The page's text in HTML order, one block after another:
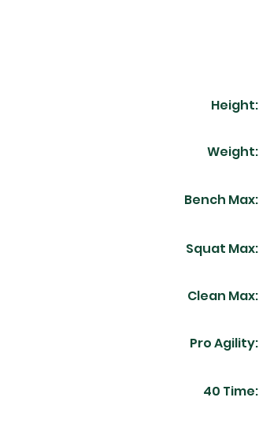
Height:
Weight:
Bench Max:
Squat Max:
Clean Max:
Pro Agility:
40 Time: